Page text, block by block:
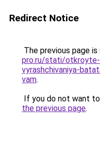
Redirect Notice
The previous page
pro.ru/stati/otkroyte-
vyrashchivaniya-
vam.
If you do not want
the previous page.